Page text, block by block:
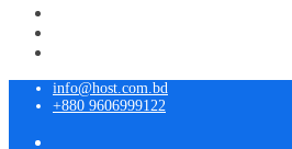
info@host.com.bd
+880 9606999122